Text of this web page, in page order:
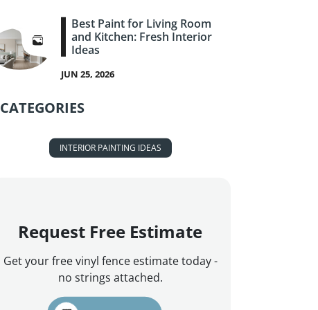
Best Paint for Living Room
and Kitchen: Fresh Interior
Ideas
JUN 25, 2026
CATEGORIES
INTERIOR PAINTING IDEAS
Request Free Estimate
Get your free vinyl fence estimate today -
no strings attached.